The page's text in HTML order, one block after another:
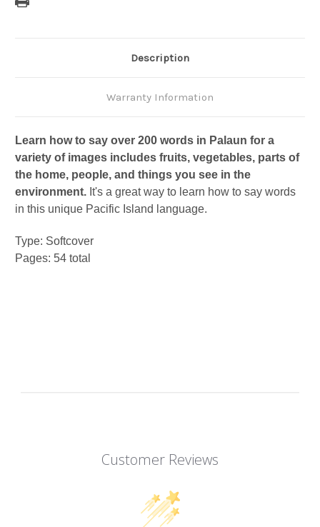
Description
Warranty Information
Learn how to say over 200 words in Palaun for a
variety of images includes fruits, vegetables, parts of
the home, people, and things you see in the
environment. It's a great way to learn how to say words
in this unique Pacific Island language.
Type: Softcover
Pages: 54 total
Customer Reviews